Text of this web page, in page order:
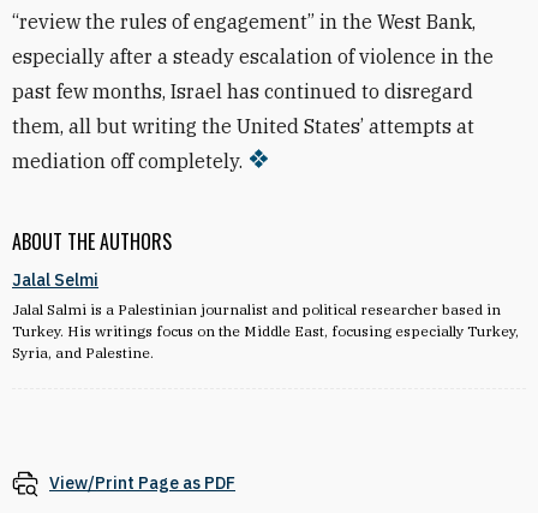
ABOUT THE AUTHORS
Jalal Selmi
Jalal Salmi is a Palestinian journalist and political researcher based in
Turkey. His writings focus on the Middle East, focusing especially Turkey,
Syria, and Palestine.
“review the rules of engagement” in the West Bank,
especially after a steady escalation of violence in the
past few months, Israel has continued to disregard
them, all but writing the United States’ attempts at
mediation off completely.
View/Print Page as PDF